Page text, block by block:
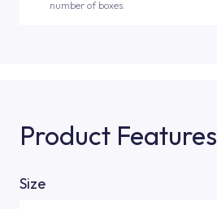
number of boxes.
Product Features
Size